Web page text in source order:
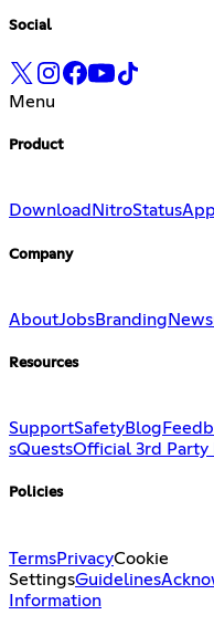
Social
Menu
Product
Download NitroStatus
Company
AboutJobsBranding
Resources
SupportSafetyBlog
sQuestsOfficial 3rd Party
Policies
TermsPrivacyCookie
SettingsGuidelines
Information